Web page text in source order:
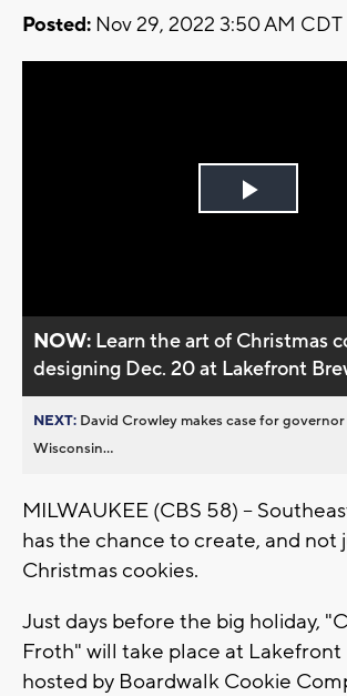
Posted: Nov 29, 2022 3:50 AM CDT
Play
NOW: Learn the art of Christmas
designing Dec. 20 at Lakefront
NEXT: David Crowley makes case for
Wisconsin...
MILWAUKEE (CBS 58) --
has the chance to create, and not
Christmas cookies.
Just days before the big holiday,
Froth" will take place at Lakefront
hosted by Boardwalk Cookie